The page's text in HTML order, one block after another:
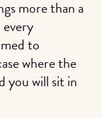
more than a
to
where the
you will sit in